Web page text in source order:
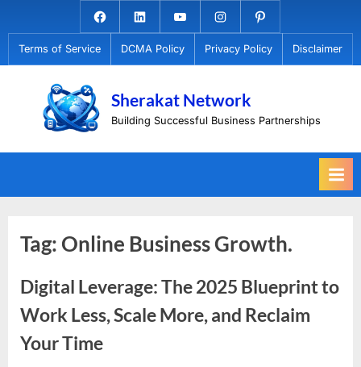
to
content
Facebook.com
LinkedinYoutubeInstagramPinterest
Terms of Service DCMA Policy Privacy Policy Disclaimer
Sherakat Network
Building Successful Business Partnerships
Tag: Online Business Growth.
Digital Leverage: The 2025 Blueprint to
Work Less, Scale More, and Reclaim
Your Time